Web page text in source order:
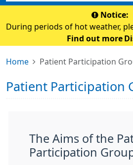
Notice:
During periods of hot weather,
advice on staying safe and
how-to-cope-in-hot-
Find out more
Home Patient Participation
Patient Participation
The Aims of the
Participation